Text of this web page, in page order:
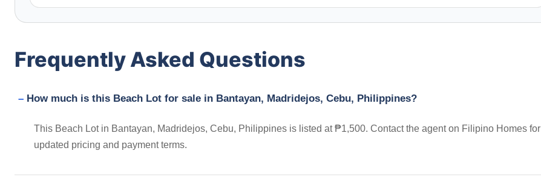
Frequently Asked Questions
How much is this Beach Lot for sale in Bantayan, Madridejos, Cebu, Philippines?
This Beach Lot in Bantayan, Madridejos, Cebu, Philippines is listed at ₱1,500. Contact the agent on Filipino Homes for
updated pricing and payment terms.